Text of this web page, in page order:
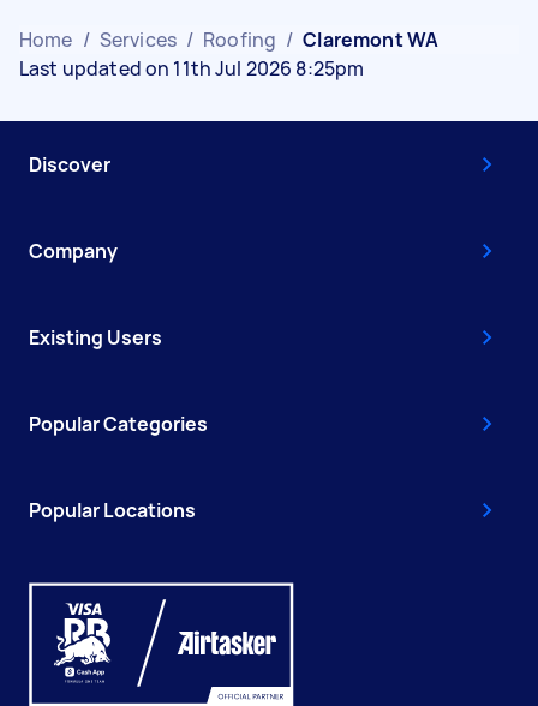
Home / Services / Roofing / Claremont WA
Last updated on 11th Jul 2026 8:25pm
Discover
Company
Existing Users
Popular Categories
Popular Locations